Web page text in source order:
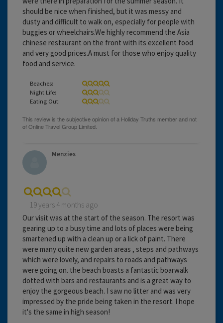
should be nice when finished, but it was messy and
dusty and difficult to walk on, especially for people with
buggies or wheelchairs.We highly recommend the Asia
chinese restaurant on the front with its excellent food
and very good prices.A must for those who enjoy quality
food and service.
Beaches:
Night Life:
Eating Out:
Menzies
19 years 4 months ago
Our visit was at the start of the season. The resort was
gearing up to a busy time and lots of places were being
smartened up with a clean up or a lick of paint. There
were many quite new garden areas , steps and pathways
which were lovely, and repairs to roads and pathways
were going on. the beach boasts a fantastic boarwalk
dotted with bars and restaurants and is a great way to
enjoy the gorgeous beach. I saw no litter and was very
impressed by the pride being taken in the resort. I hope
it's the same in high season!